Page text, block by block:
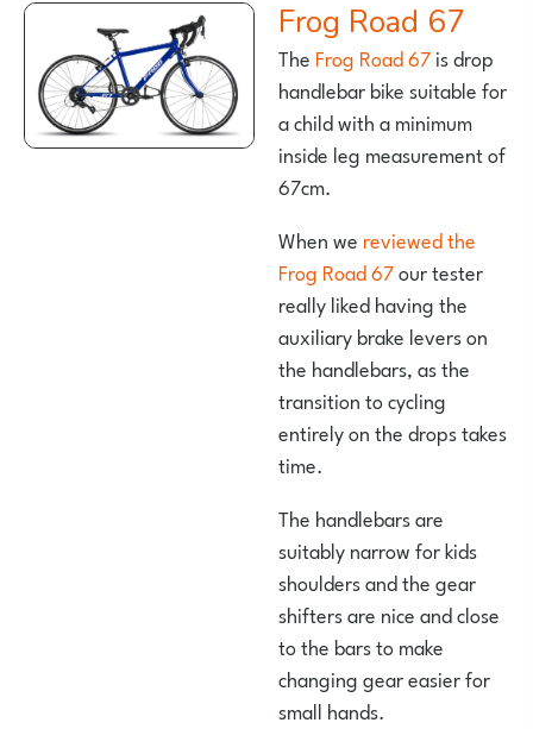
Frog Road 67
The Frog Road 67is drop
handlebar bike suitable for
a child with a minimum
inside leg measurement of
67cm.
When we reviewed the
Frog Road 67our tester
really liked having the
auxiliary brake levers on
the handlebars, as the
transition to cycling
entirely on the drops takes
time.
The handlebars are
suitably narrow for kids
shoulders and the gear
shifters are nice and close
to the bars to make
changing gear easier for
small hands.